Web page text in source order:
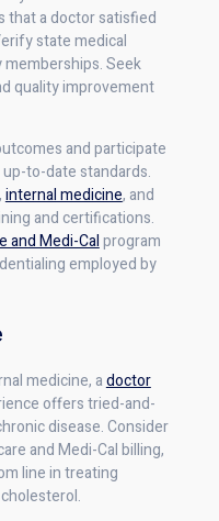
that a doctor satisfied
state medical
Seek
quality improvement
and participate
to-date standards.
internal medicine, and
and certifications.
and Medi-Calprogram
employed by
medicine, adoctor
offers tried-and-
disease. Consider
and Medi-Cal billing,
line in treating